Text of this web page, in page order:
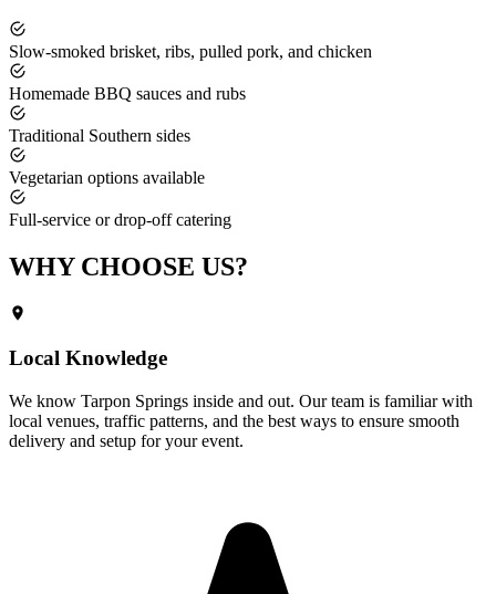
Slow-smoked brisket, ribs, pulled pork, and chicken
Homemade BBQ sauces and rubs
Traditional Southern sides
Vegetarian options available
Full-service or drop-off catering
WHY CHOOSE US?
Local Knowledge
We know Tarpon Springs inside and out. Our team is familiar with
local venues, traffic patterns, and the best ways to ensure smooth
delivery and setup for your event.